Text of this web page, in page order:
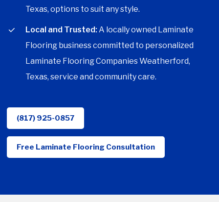
Texas, options to suit any style.
Local and Trusted:A locally owned Laminate
Flooring business committed to personalized
Laminate Flooring Companies Weatherford,
Texas, service and community care.
(817) 925-0857
Free Laminate Flooring Consultation